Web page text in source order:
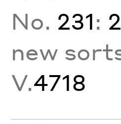
No. 231:
new
V.4718